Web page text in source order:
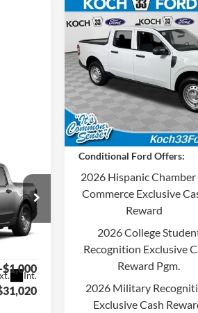
Int.
$1,000
2026 Ford MaverickXL
Koch 33 Ford
VIN:3FTTW8B33TRB47869
Dealer Ordered
$32,965
FINAL PRICE
Less
MSRP:
Documentation Fee:
Final Price:
Conditional Ford Offers:
2026 Hispanic
Commerce Exclusive
Reward
2026 College
Recognition Exclusive
Reward Pgm.
2026 Military
Exclusive Cash
Compare Vehicle